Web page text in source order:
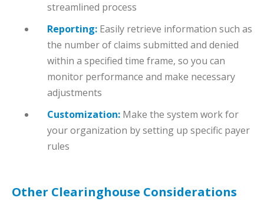
streamlined process
Reporting: Easily retrieve information such as
the number of claims submitted and denied
within a specified time frame, so you can
monitor performance and make necessary
adjustments
Customization: Make the system work for
your organization by setting up specific payer
rules
Other Clearinghouse Considerations